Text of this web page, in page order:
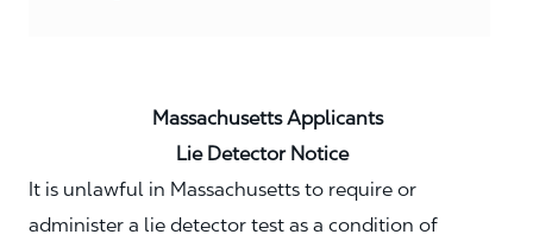
Massachusetts Applicants
Lie Detector Notice
It is unlawful in Massachusetts to require or
administer a lie detector test as a condition of